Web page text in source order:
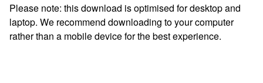
Please note: this download is optimised for desktop and
laptop. We recommend downloading to your computer
rather than a mobile device for the best experience.